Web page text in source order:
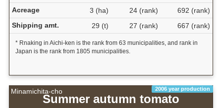
Acreage
3 (ha) 24 (rank)
692 (rank)
Shipping amt.
29 (t) 27 (rank) 667 (rank)
* Rnaking in Aichi-ken is the rank from 63 municipalities, and rank in
Japan is the rank from 1805 municipalities.
Minamichita-cho 2006 year production
Summer autumn tomato